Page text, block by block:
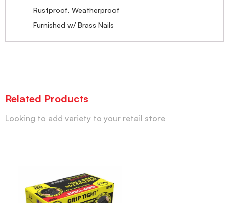
Rustproof, Weatherproof
Furnished w/ Brass Nails
Related Products
Looking to add variety to your retail store